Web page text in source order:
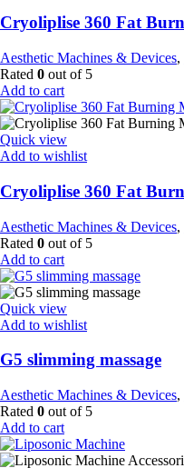
Cryoliplise 360 Fat
Aesthetic Machines & Devices,
Rated 0 out of 5
Add to cart
Quick view
Add to wishlist
Cryoliplise 360 Fat
Aesthetic Machines & Devices,
Rated 0 out of 5
Add to cart
Quick view
Add to wishlist
G5 slimming massage
Aesthetic Machines & Devices,
Rated 0 out of 5
Add to cart